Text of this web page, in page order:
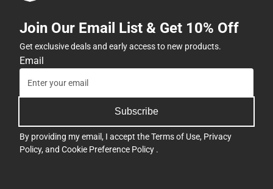
Join Our Email List & Get 10% Off
Get exclusive deals and early access to new products.
Email
Subscribe
By providing my email, I accept theTerms of Use, Privacy
Policy, and Cookie Preference Policy .